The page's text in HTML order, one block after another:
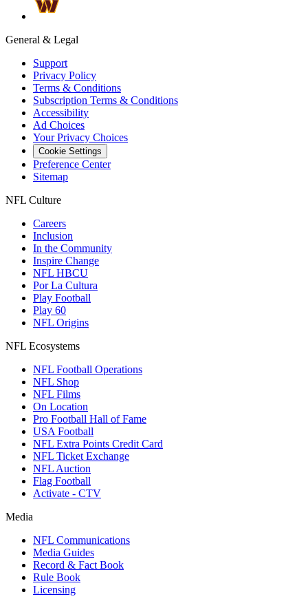
General & Legal
Support
Privacy Policy
Terms & Conditions
Subscription Terms & Conditions
Accessibility
Ad Choices
Your Privacy Choices
Cookie Settings
Preference Center
Sitemap
NFL Culture
Careers
Inclusion
In the Community
Inspire Change
NFL HBCU
Por La Cultura
Play Football
Play 60
NFL Origins
NFL Ecosystems
NFL Football Operations
NFL Shop
NFL Films
On Location
Pro Football Hall of Fame
USA Football
NFL Extra Points Credit Card
NFL Ticket Exchange
NFL Auction
Flag Football
Activate - CTV
Media
NFL Communications
Media Guides
Record & Fact Book
Rule Book
Licensing